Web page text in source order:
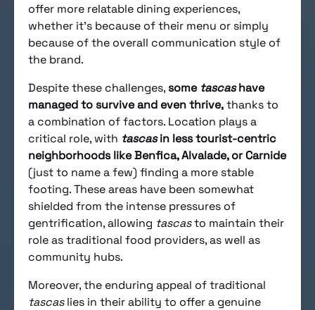
offer more relatable dining experiences,
whether it’s because of their menu or simply
because of the overall communication style of
the brand.
Despite these challenges, some tascashave
managed to survive and even thrive,thanks to
a combination of factors. Location plays a
critical role, with tascasin less tourist-centric
neighborhoods like Benfica, Alvalade, or Carnide
(just to name a few) finding a more stable
footing. These areas have been somewhat
shielded from the intense pressures of
gentrification, allowing tascasto maintain their
role as traditional food providers, as well as
community hubs.
Moreover, the enduring appeal of traditional
tascaslies in their ability to offer a genuine